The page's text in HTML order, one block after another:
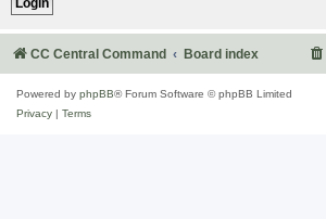
CC Central Command Board index
Powered by phpBB® Forum Software © phpBB Limited
Privacy
Terms